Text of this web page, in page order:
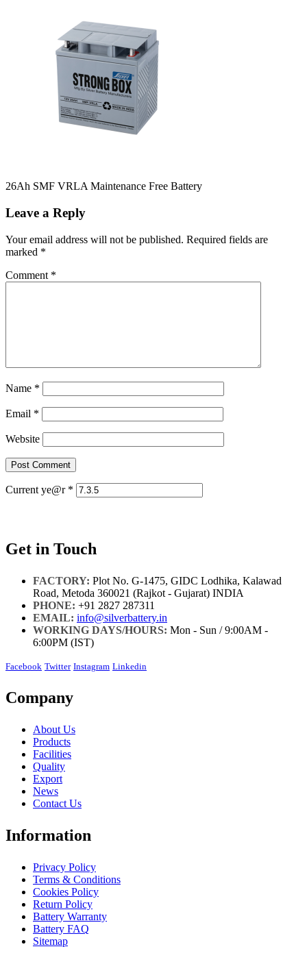
26Ah SMF VRLA Maintenance Free Battery
Leave a Reply
Your email address will not be published. Required fields are
marked *
Comment *
Name *
Email *
Website
Current ye@r *
Get in Touch
FACTORY: Plot No. G-1475, GIDC Lodhika, Kalawad
Road, Metoda 360021 (Rajkot - Gujarat) INDIA
PHONE: +91 2827 287311
EMAIL: info@silverbattery.in
WORKING DAYS/HOURS: Mon - Sun / 9:00AM -
6:00PM (IST)
Facebook Twitter Instagram Linkedin
Company
About Us
Products
Facilities
Quality
Export
News
Contact Us
Information
Privacy Policy
Terms & Conditions
Cookies Policy
Return Policy
Battery Warranty
Battery FAQ
Sitemap